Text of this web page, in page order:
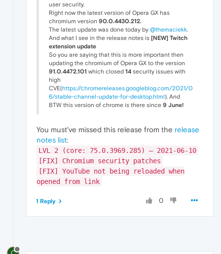
user security.
Right now the latest version of Opera GX has
chromium version 90.0.4430.212.
The latest update was done today by @themaciekk.
And what I see in the release notes is [NEW] Twitch
extension update
So you are saying that this is more important then
updating the chromium of Opera GX to the version
91.0.4472.101 which closed 14 security issues with
high
CVE(https://chromereleases.googleblog.com/2021/0
6/stable-channel-update-for-desktop.html). And
BTW this version of chrome is there since 9 June!
You must've missed this release from the release
notes list:
LVL 2 (core: 75.0.3969.285) – 2021-06-10
[FIX] Chromium security patches
[FIX] YouTube not being reloaded when
opened from link
0
1 Reply